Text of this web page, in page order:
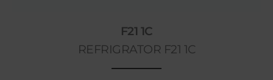
F21 1C
REFRIGRATOR F21 1C